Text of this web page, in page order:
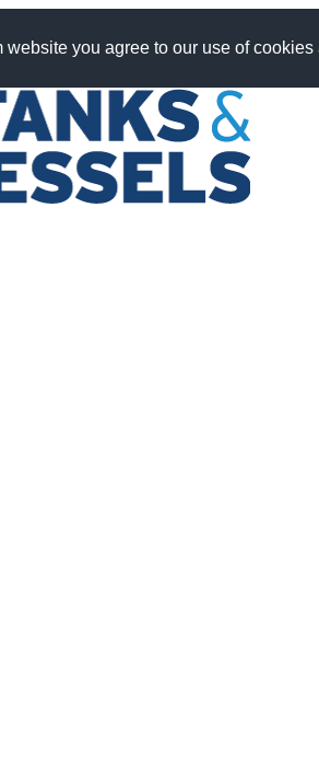
you agree to our use of